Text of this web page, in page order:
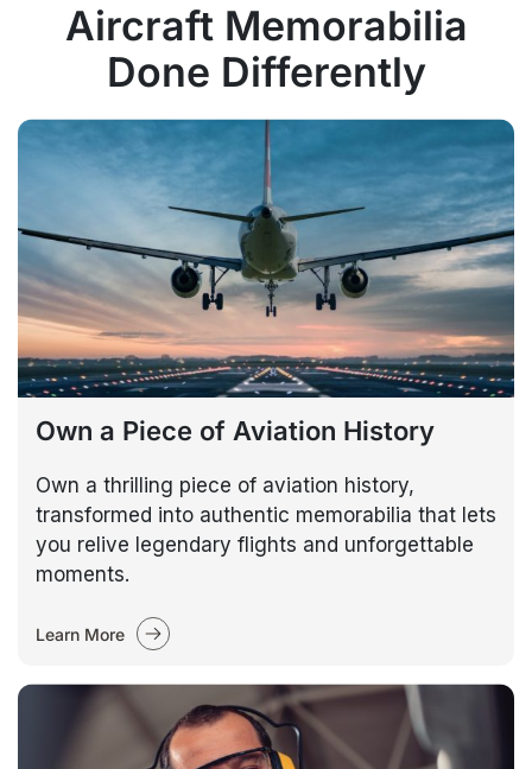
Aircraft Memorabilia
Done Differently
Own a Piece of Aviation History
Own a thrilling piece of aviation history,
transformed into authentic memorabilia that lets
you relive legendary flights and unforgettable
moments.
Learn More